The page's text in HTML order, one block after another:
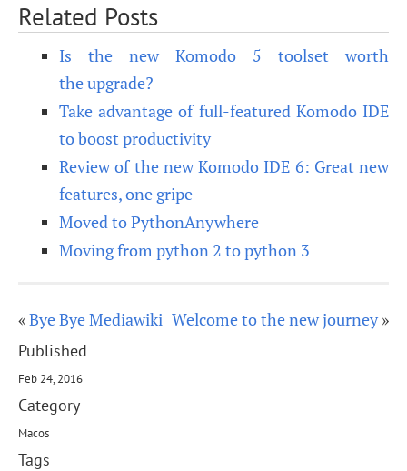
Related Posts
Is the new Komodo 5 toolset worth
the upgrade?
Take advantage of full-featured Komodo IDE
to boost productivity
Review of the new Komodo IDE 6: Great new
features, one gripe
Moved to PythonAnywhere
Moving from python 2 to python 3
«Bye Bye Mediawiki Welcome to the new journey»
Published
Feb 24, 2016
Category
Macos
Tags